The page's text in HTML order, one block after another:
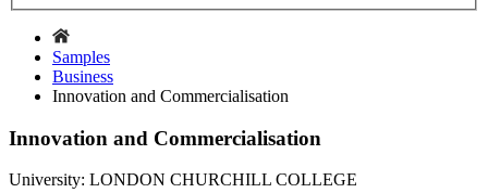
Samples
Business
Innovation and Commercialisation
Innovation and Commercialisation
University: LONDON CHURCHILL COLLEGE